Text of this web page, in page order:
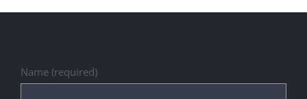
Name (required)